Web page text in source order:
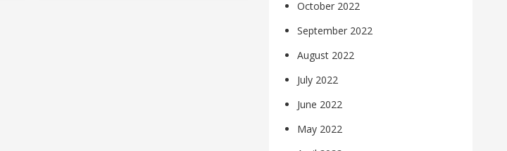
October 2022
September 2022
August 2022
July 2022
June 2022
May 2022